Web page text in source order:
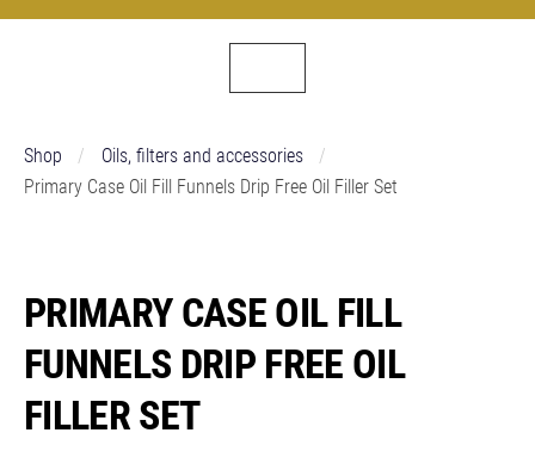
Shop
Oils, filters and accessories
Primary Case Oil Fill Funnels Drip Free Oil Filler Set
PRIMARY CASE OIL FILL
FUNNELS DRIP FREE OIL
FILLER SET